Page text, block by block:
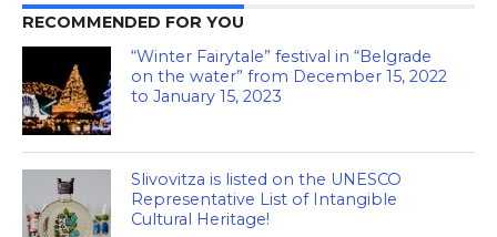
RECOMMENDED FOR YOU
“Winter Fairytale” festival in “Belgrade
on the water” from December 15, 2022
to January 15, 2023
Slivovitza is listed on the UNESCO
Representative List of Intangible
Cultural Heritage!